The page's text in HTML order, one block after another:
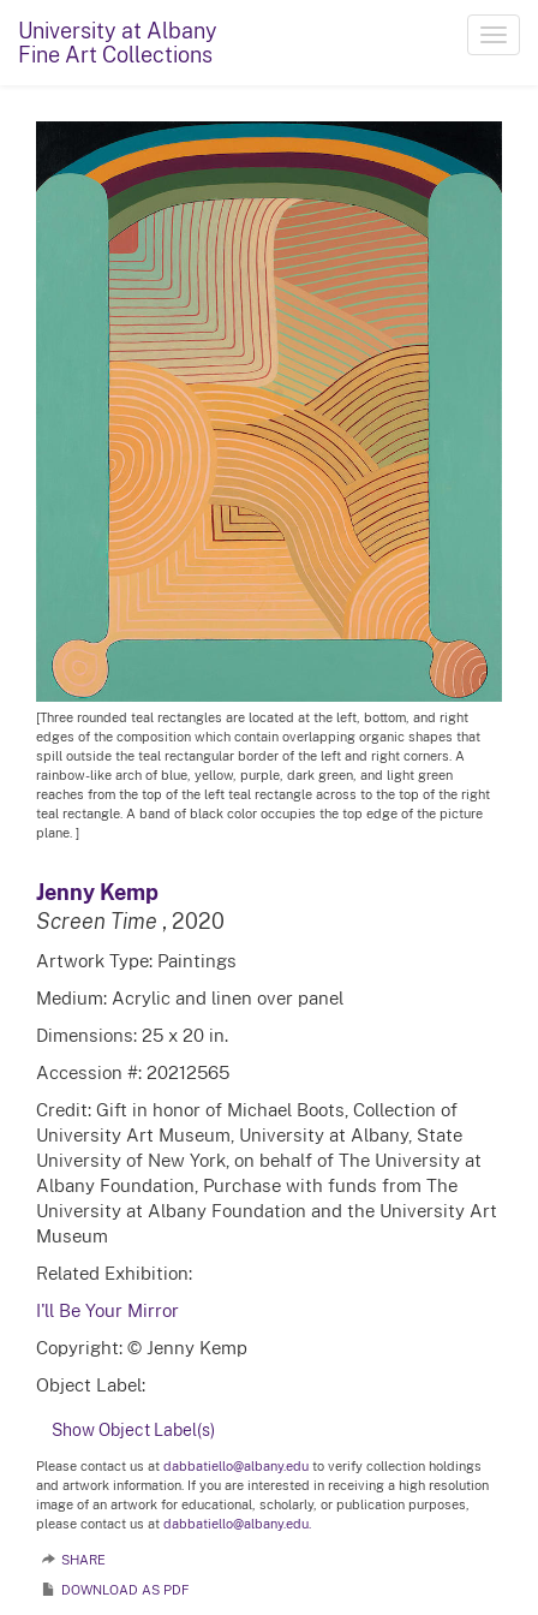
University at Albany
Fine Art Collections
[Three rounded teal rectangles are located at the left, bottom, and right
edges of the composition which contain overlapping organic shapes that
spill outside the teal rectangular border of the left and right corners. A
rainbow-like arch of blue, yellow, purple, dark green, and light green
reaches from the top of the left teal rectangle across to the top of the right
teal rectangle. A band of black color occupies the top edge of the picture
plane. ]
Jenny Kemp
Screen Time , 2020
Artwork Type: Paintings
Medium: Acrylic and linen over panel
Dimensions: 25 x 20 in.
Accession #: 20212565
Credit: Gift in honor of Michael Boots, Collection of
University Art Museum, University at Albany, State
University of New York, on behalf of The University at
Albany Foundation, Purchase with funds from The
University at Albany Foundation and the University Art
Museum
Related Exhibition:
I'll Be Your Mirror
Copyright: © Jenny Kemp
Object Label:
Show Object Label(s)
Please contact us at dabbatiello@albany.edu to verify collection holdings
and artwork information. If you are interested in receiving a high resolution
image of an artwork for educational, scholarly, or publication purposes,
please contact us at dabbatiello@albany.edu.
SHARE
DOWNLOAD AS PDF